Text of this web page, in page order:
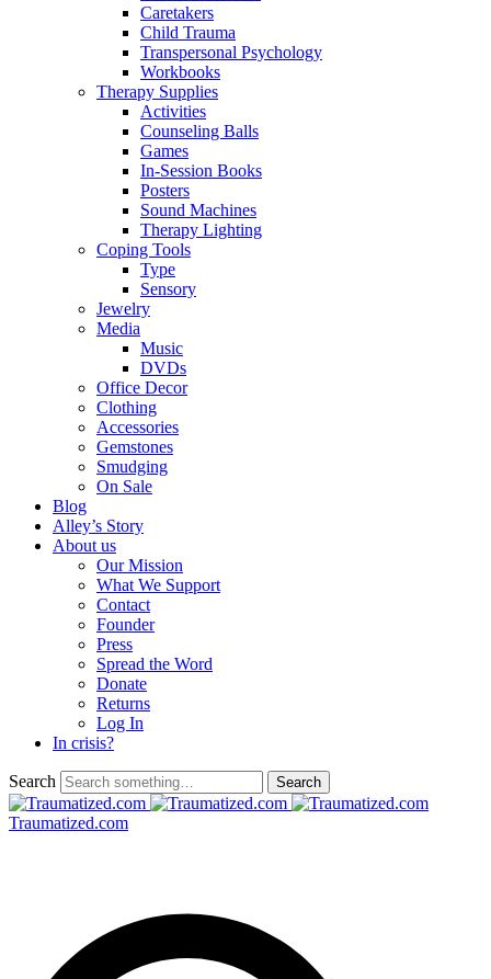
Caretakers
Child Trauma
Transpersonal Psychology
Workbooks
Therapy Supplies
Activities
Counseling Balls
Games
In-Session Books
Posters
Sound Machines
Therapy Lighting
Coping Tools
Type
Sensory
Jewelry
Media
Music
DVDs
Office Decor
Clothing
Accessories
Gemstones
Smudging
On Sale
Blog
Alley’s Story
About us
Our Mission
What We Support
Contact
Founder
Press
Spread the Word
Donate
Returns
Log In
In crisis?
Search
Traumatized.com